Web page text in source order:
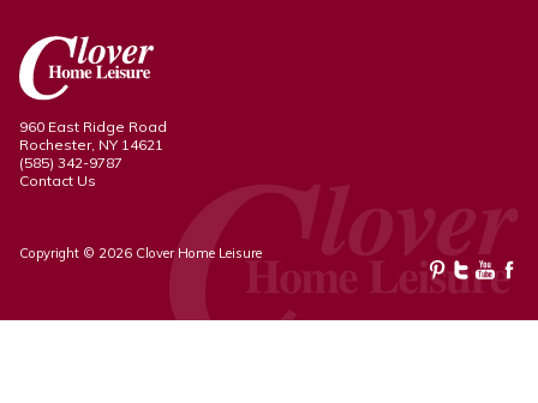
960 East Ridge Road
Rochester, NY 14621
(585) 342-9787
Contact Us
Copyright © 2026 Clover Home Leisure